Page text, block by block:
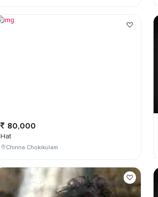
80,000
Hat
Chinna Chokikulam